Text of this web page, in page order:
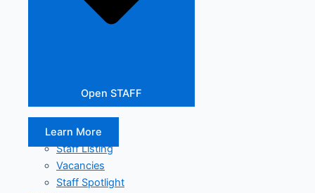
Open STAFF
Learn More
Staff Listing
Vacancies
Staff Spotlight